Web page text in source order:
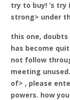
try to buy! ‘s try
strong> under
this one,
has become
not follow
meeting unused.
of> , please
powers. how